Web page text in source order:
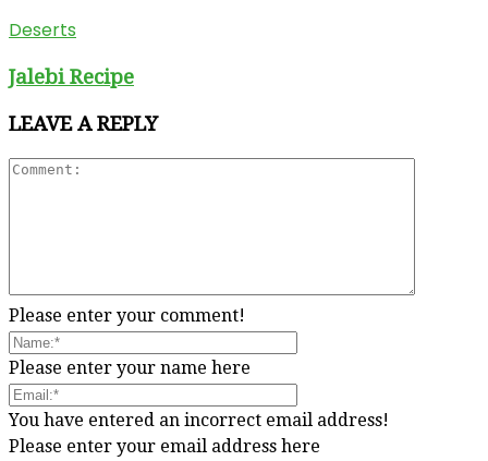
Deserts
Jalebi Recipe
LEAVE A REPLY
Please enter your comment!
Please enter your name here
You have entered an incorrect email address!
Please enter your email address here